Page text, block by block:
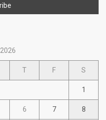
T F S
1
6 7 8